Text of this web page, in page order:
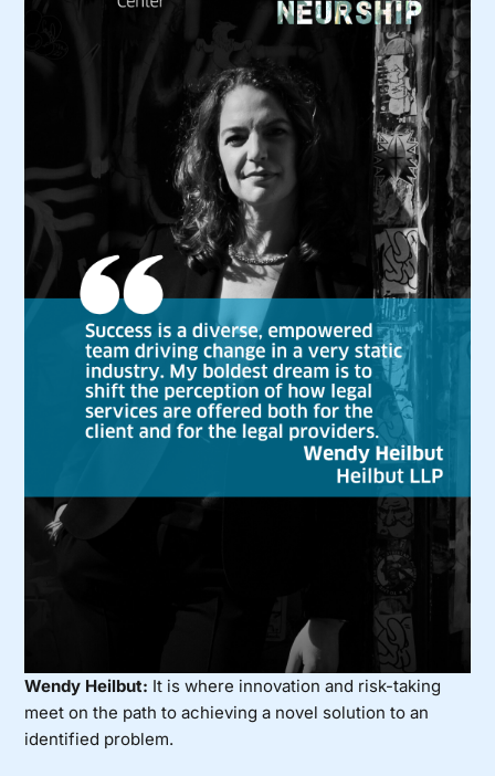
Wendy Heilbut: It is where innovation and risk-taking
meet on the path to achieving a novel solution to an
identified problem.